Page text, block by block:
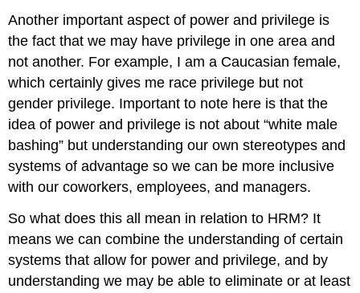
Another important aspect of power and privilege is
the fact that we may have privilege in one area and
not another. For example, I am a Caucasian female,
which certainly gives me race privilege but not
gender privilege. Important to note here is that the
idea of power and privilege is not about “white male
bashing” but understanding our own stereotypes and
systems of advantage so we can be more inclusive
with our coworkers, employees, and managers.
So what does this all mean in relation to HRM? It
means we can combine the understanding of certain
systems that allow for power and privilege, and by
understanding we may be able to eliminate or at least